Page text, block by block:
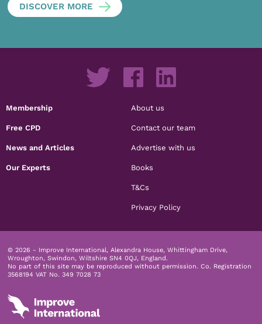
DISCOVER MORE
Membership
Free CPD
News and Articles
Our Experts
About us
Contact our team
Advertise with us
Books
T&Cs
Privacy Policy
© 2026 - Improve International, Alexandra House, Whittingham Drive,
Wroughton, Swindon, Wiltshire SN4 0QJ, England.
No part of this site may be reproduced without permission. Co. Registration
3568194 VAT No. 349 7028 73